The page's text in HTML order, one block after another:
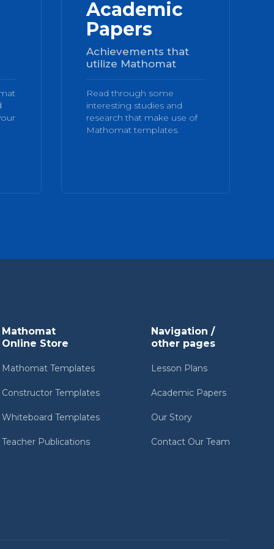
Academic
Papers
Achievements that
utilize Mathomat
Read through some
interesting studies and
research that make use of
Mathomat templates.
Mathomat
Online Store
Mathomat Templates
Constructor Templates
Whiteboard Templates
Teacher Publications
Navigation /
other pages
Lesson Plans
Academic Papers
Our Story
Contact Our Team